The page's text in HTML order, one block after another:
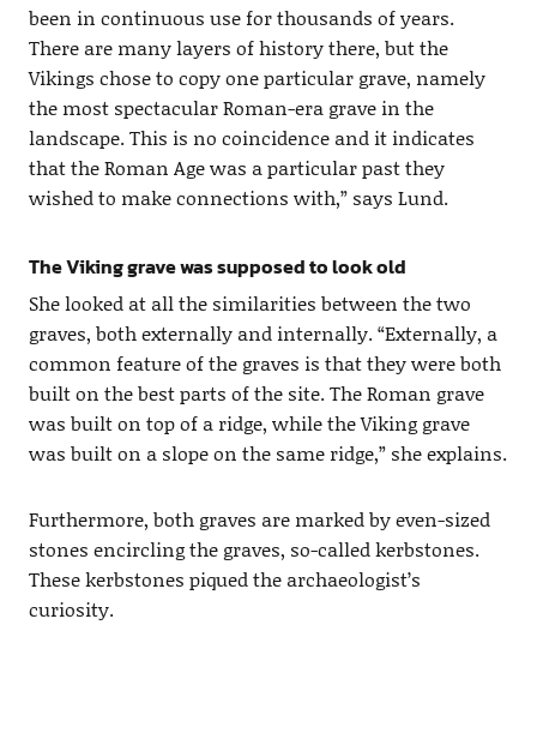
been in continuous use for thousands of years.
There are many layers of history there, but the
Vikings chose to copy one particular grave, namely
the most spectacular Roman-era grave in the
landscape. This is no coincidence and it indicates
that the Roman Age was a particular past they
wished to make connections with,” says Lund.
The Viking grave was supposed to look old
She looked at all the similarities between the two
graves, both externally and internally. “Externally, a
common feature of the graves is that they were both
built on the best parts of the site. The Roman grave
was built on top of a ridge, while the Viking grave
was built on a slope on the same ridge,” she explains.
Furthermore, both graves are marked by even-sized
stones encircling the graves, so-called kerbstones.
These kerbstones piqued the archaeologist’s
curiosity.